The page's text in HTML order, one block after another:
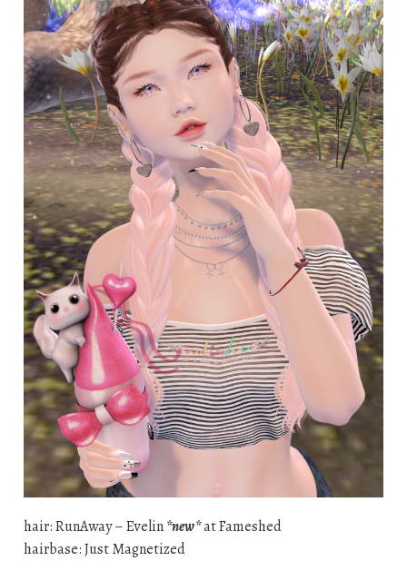
hair: RunAway – Evelin*new*at Fameshed
hairbase: Just Magnetized